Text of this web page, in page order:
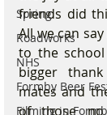
Spring
Roadworks
NHS
Formby Beer
Filming in
friends did
All we can
to the
bigger
mates and
of those